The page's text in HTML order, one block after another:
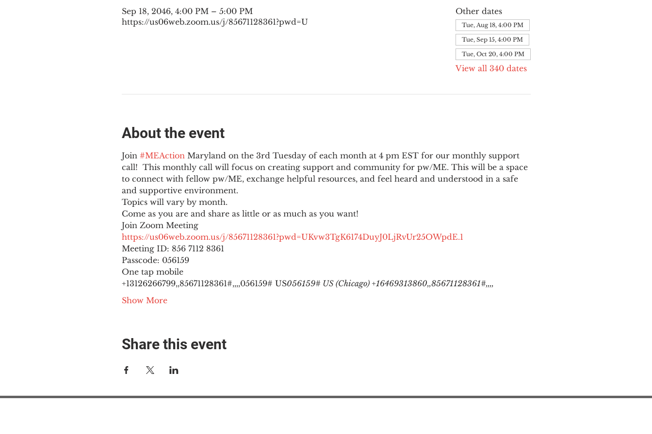
Sep 18, 2046, 4:00 PM – 5:00 PM
https://us06web.zoom.us/j/85671128361?pwd=U
Other dates
Tue, Aug 18, 4:00 PM
Tue, Sep 15, 4:00 PM
Tue, Oct 20, 4:00 PM
View all 340 dates
About the event
Join #MEAction Maryland on the 3rd Tuesday of each month at 4 pm EST for our monthly support
call!  This monthly call will focus on creating support and community for pw/ME. This will be a space
to connect with fellow pw/ME, exchange helpful resources, and feel heard and understood in a safe
and supportive environment.
Topics will vary by month.
Come as you are and share as little or as much as you want!
Join Zoom Meeting
https://us06web.zoom.us/j/85671128361?pwd=UKvw3TgK6174DuyJ0LjRvUr25OWpdE.1
Meeting ID: 856 7112 8361
Passcode: 056159
One tap mobile
+13126266799,,85671128361#,,,,056159# US056159# US (Chicago) +16469313860,,85671128361#,,,,
Show More
Share this event